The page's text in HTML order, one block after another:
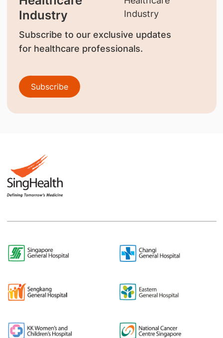
Industry
Subscribe to our exclusive updates
for healthcare professionals.
Subscribe